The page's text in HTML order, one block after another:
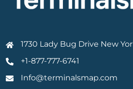
1730 Lady Bug Drive New
+1-877-777-6741
Info@terminalsmap.com